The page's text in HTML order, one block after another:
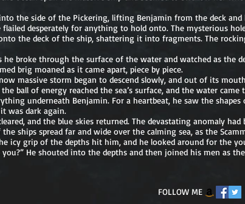
the side of the Pickering, lifting Benjamin from the deck
flailed desperately for anything to hold onto. The mysterious
the deck of the ship, shattering it into fragments. The
he broke through the surface of the water and watched as the
brig moaned as it came apart, piece by piece.
massive storm began to descend slowly, and out of its
ball of energy reached the sea’s surface, and the water
underneath Benjamin. For a heartbeat, he saw the
was dark again.
and the blue skies returned. The devastating anomaly
ships spread far and wide over the calming sea, as the
icy grip of the depths hit him, and he looked around for the
you?” He shouted into the depths and then joined his men as
FOLLOW ME